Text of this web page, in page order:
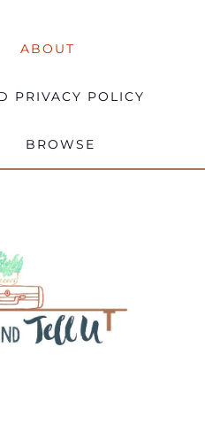
ABOUT
PRIVACY POLICY
BROWSE